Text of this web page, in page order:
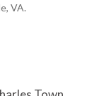
VA.